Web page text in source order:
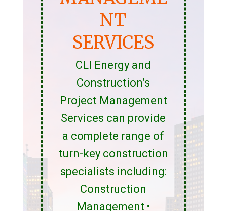
NT
SERVICES
CLI Energy and
Construction’s
Project Management
Services can provide
a complete range of
turn-key construction
specialists including:
Construction
Management •